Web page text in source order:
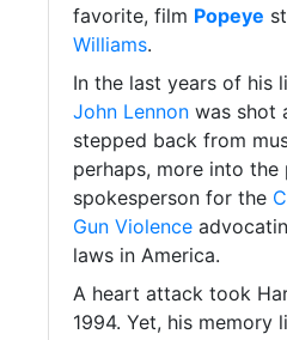
favorite, film Popeye
Williams.
In the last years of his
John Lennon was shot
stepped back from
perhaps, more into the
spokesperson for the
Gun Violence
laws in America.
A heart attack took
1994. Yet, his memory